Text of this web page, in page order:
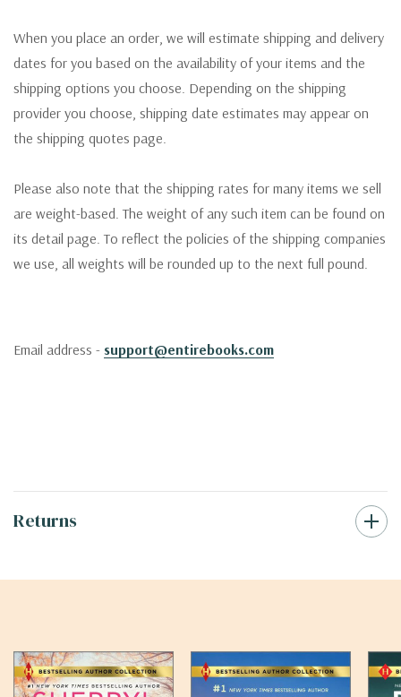
When you place an order, we will estimate shipping and delivery
dates for you based on the availability of your items and the
shipping options you choose. Depending on the shipping
provider you choose, shipping date estimates may appear on
the shipping quotes page.
Please also note that the shipping rates for many items we sell
are weight-based. The weight of any such item can be found on
its detail page. To reflect the policies of the shipping companies
we use, all weights will be rounded up to the next full pound.
Email address - support@entirebooks.com
Returns